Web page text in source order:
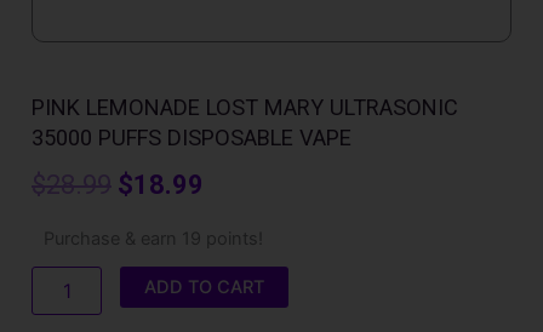
PINK LEMONADE LOST MARY ULTRASONIC
35000 PUFFS DISPOSABLE VAPE
$28.99 Original
price
was:
$28.99.
$18.99
price
is:
$18.99.
Purchase & earn 19 points!
Lemonade
Lost
Mary
Ultrasonic
ADD TO CART